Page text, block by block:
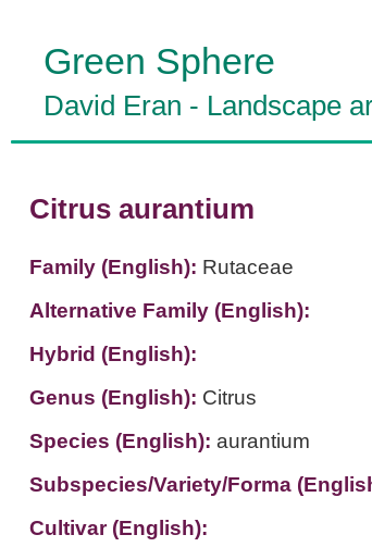
Green Sphere
David Eran - Landscape
Citrus aurantium
Family (English): Rutaceae
Alternative Family (English):
Hybrid (English):
Genus (English): Citrus
Species (English): aurantium
Subspecies/Variety/Forma
Cultivar (English):